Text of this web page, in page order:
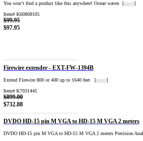
You won’t find a product like this anywhere! Ocean waves [more]
Item# K60808105
$99.95
$97.95
Firewire extender - EXT-FW-1394B
Extend Firewire 800 or 400 up to 1640 feet [more]
Item# K7031445
$899.00
$732.88
DVDO HD-15 pin M VGA to HD-15 M VGA 2 meters
DVDO HD-15 pin M VGA to HD-15 M VGA 2 meters Precision